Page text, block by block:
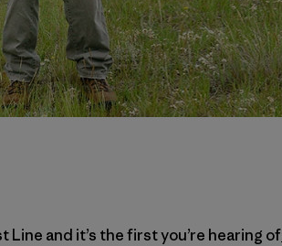
Line and it’s the first you’re hearing of